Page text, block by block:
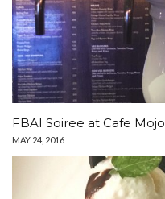
FBAI Soiree at Cafe Mojo
MAY 24, 2016